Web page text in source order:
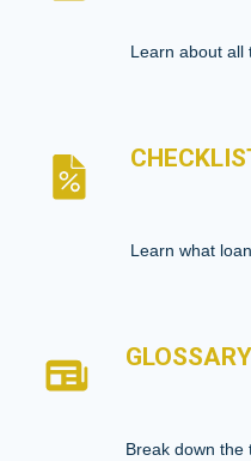
Learn about all
Learn what
GLOSSARY
Break down the